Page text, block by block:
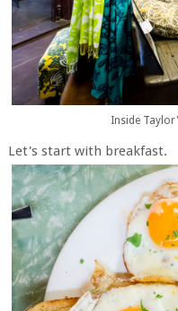
Inside
Let's start with breakfast.